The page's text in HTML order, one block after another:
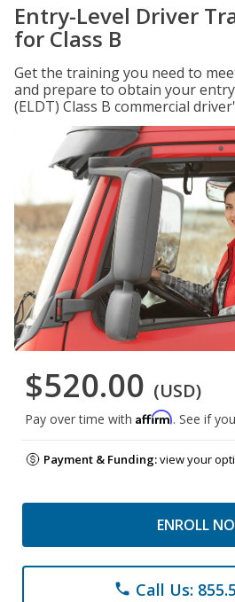
Entry-Level Driver
for Class B
Get the training you need to
and prepare to obtain your
(ELDT) Class B commercial
$520.00 (USD)
Pay over time with Affirm. See if
Payment & Funding:view your
ENROLL
phone Call Us: